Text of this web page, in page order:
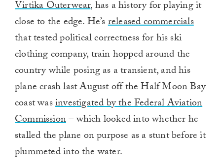
Virtika Outerwear, has a history for playing it
close to the edge. He’sreleased commercials
that tested political correctness for his ski
clothing company, train hopped around the
country while posing as a transient, and his
plane crash last August off the Half Moon Bay
coast wasinvestigated by the Federal Aviation
Commission– which looked into whether he
stalled the plane on purpose as a stunt before it
plummeted into the water.